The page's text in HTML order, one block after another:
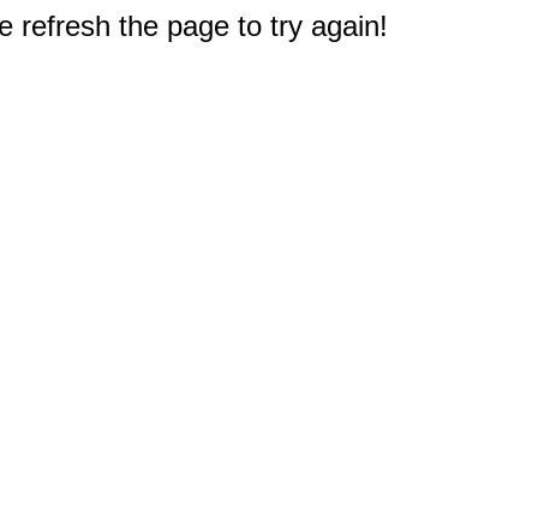
refresh the page to try again!